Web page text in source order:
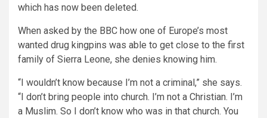
which has now been deleted.
When asked by the BBC how one of Europe’s most
wanted drug kingpins was able to get close to the first
family of Sierra Leone, she denies knowing him.
“I wouldn’t know because I’m not a criminal,” she says.
“I don’t bring people into church. I’m not a Christian. I’m
a Muslim. So I don’t know who was in that church. You